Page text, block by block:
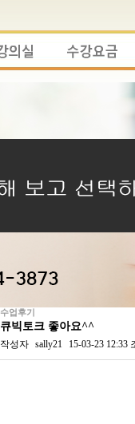
수업후기
큐빅토크 좋아요^^
작성자 sally21 15-03-23 12:33